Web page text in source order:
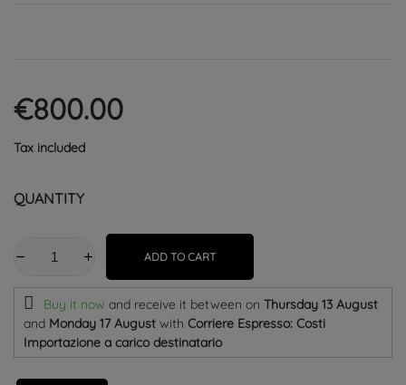
€800.00
Tax included
QUANTITY
ADD TO CART
Buy it now and receive it between on Thursday 13 August
and Monday 17 August with Corriere Espresso: Costi
Importazione a carico destinatario